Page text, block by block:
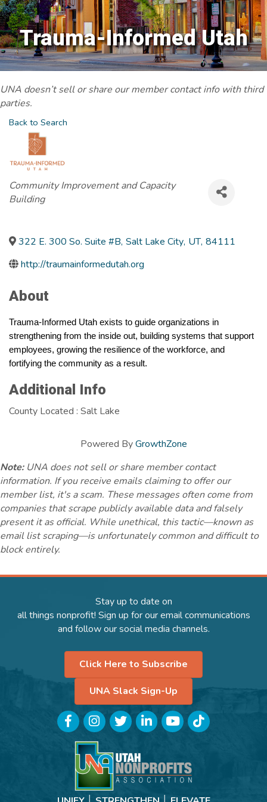
Trauma-Informed Utah
UNA doesn’t sell or share our member contact info with third
parties.
Back to Search
Categories
Community Improvement and Capacity
Building
322 E. 300 So. Suite #B, Salt Lake City, UT, 84111
http://traumainformedutah.org
About
Trauma-Informed Utah exists to guide organizations in
strengthening from the inside out, building systems that support
employees, growing the resilience of the workforce, and
fortifying the community as a result.
Additional Info
County Located : Salt Lake
Powered ByGrowthZone
Note:UNA does not sell or share member contact
information. If you receive emails claiming to offer our
member list, it's a scam. These messages often come from
companies that scrape publicly available data and falsely
present it as official. While unethical, this tactic—known as
email list scraping—is unfortunately common and difficult to
block entirely.
Stay up to date on
all things nonprofit! Sign up for our email communications
and follow our social media channels.
Click Here to Subscribe
UNA Slack Sign-Up
FacebookInstagramTwitterLinkedInYouTubeTikTok